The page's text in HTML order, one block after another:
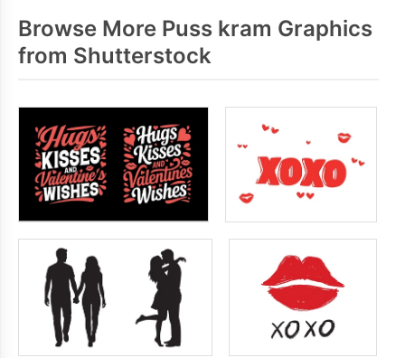
Browse More Puss kram Graphics
from Shutterstock